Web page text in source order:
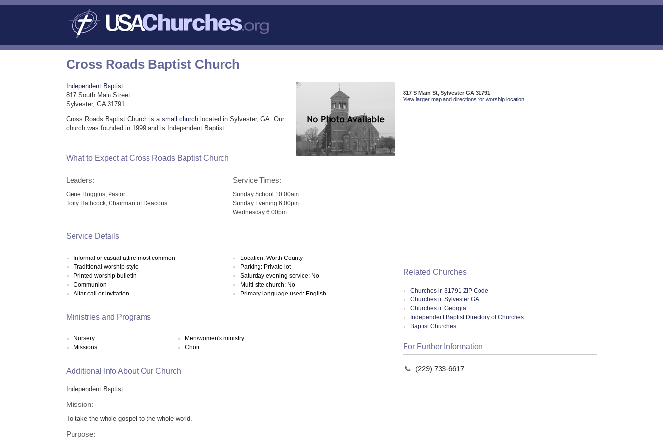
Cross Roads Baptist Church
Independent Baptist
817 South Main Street
Sylvester, GA 31791
Cross Roads Baptist Church is asmall church located in Sylvester, GA. Our
church was founded in 1999 and is Independent Baptist.
What to Expect at Cross Roads Baptist Church
Leaders:
Gene Huggins, Pastor
Tony Hathcock, Chairman of Deacons
Service Times:
Sunday School 10:00am
Sunday Evening 6:00pm
Wednesday 6:00pm
Service Details
Informal or casual attire most common
Traditional worship style
Printed worship bulletin
Communion
Altar call or invitation
Location: Worth County
Parking: Private lot
Saturday evening service: No
Multi-site church: No
Primary language used: English
Ministries and Programs
Nursery
Missions
Men/women's ministry
Choir
Additional Info About Our Church
Independent Baptist
Mission:
To take the whole gospel to the whole world.
Purpose:
817 S Main St, Sylvester GA 31791
View larger map and directions for worship location
Related Churches
Churches in 31791 ZIP Code
Churches in Sylvester GA
Churches in Georgia
Independent Baptist Directory of Churches
Baptist Churches
For Further Information
(229) 733-6617